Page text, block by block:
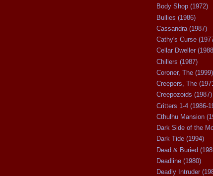
Body Shop (1972)
Bullies (1986)
Cassandra (1987)
Cathy's Curse
Cellar Dweller
Chillers (1987)
Coroner, The (1999)
Creepers, The
Creepozoids (1987)
Critters 1-4 (1986-
Cthulhu Mansion
Dark Side of the
Dark Tide (1994)
Dead & Buried
Deadline (1980)
Deadly Intruder